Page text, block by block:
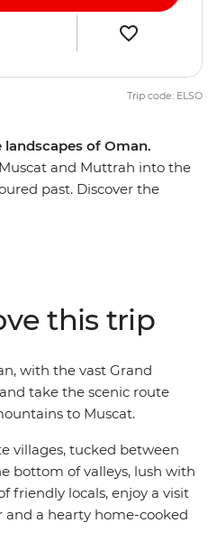
landscapes of Oman.
and Muttrah into the
past. Discover the
breathtaking canyon views
Awf before returning to
Trip code: ELSO
this trip
with the vast Grand
take the scenic route
to Muscat.
villages, tucked between
bottom of valleys, lush with
friendly locals, enjoy a visit
and a hearty home-cooked